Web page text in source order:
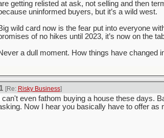
getting relisted at ask, not selling and then
uninformed buyers, but it’s a wild west.
wild card now is the fear put into everyone
of no hikes until 2023, it’s now on the
a dull moment. How things have changed
[Re: Risky Business]
I can't even fathom buying a house these days.
Now I hear you basically have to offer as